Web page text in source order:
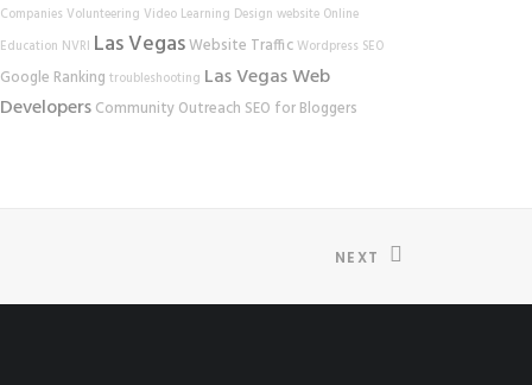
Companies Volunteering Video Learning Design website Online
Education NVRI Las VegasWebsite TrafficWordpress SEO
Google Ranking troubleshooting Las Vegas Web
Developers Community Outreach SEO for Bloggers
NEXT